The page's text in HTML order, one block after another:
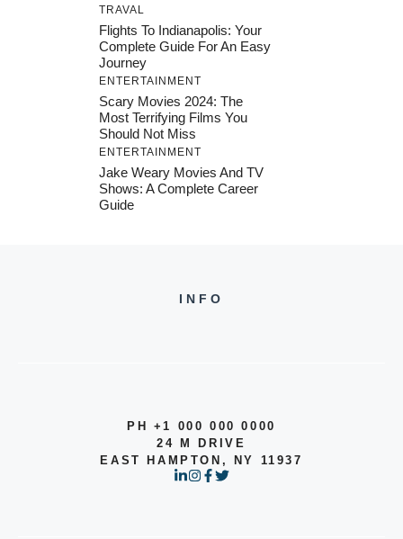
TRAVAL
Flights To Indianapolis: Your
Complete Guide For An Easy
Journey
ENTERTAINMENT
Scary Movies 2024: The
Most Terrifying Films You
Should Not Miss
ENTERTAINMENT
Jake Weary Movies And TV
Shows: A Complete Career
Guide
INFO
PH +1 000 000 0000
24 M DRIVE
EAST HAMPTON, NY 11937